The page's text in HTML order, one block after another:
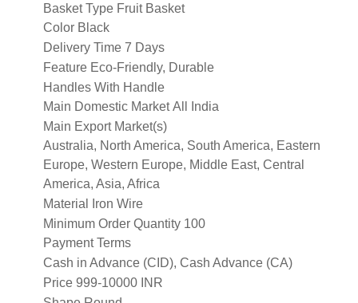
Basket Type Fruit Basket
Color Black
Delivery Time 7 Days
Feature Eco-Friendly, Durable
Handles With Handle
Main Domestic Market All India
Main Export Market(s)
Australia, North America, South America, Eastern
Europe, Western Europe, Middle East, Central
America, Asia, Africa
Material
Iron Wire
Minimum Order Quantity 100
Payment Terms
Cash in Advance (CID), Cash Advance (CA)
Price 999-10000 INR